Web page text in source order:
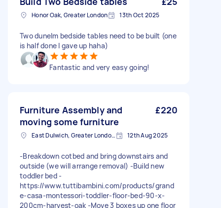
Honor Oak, Greater London 13th Oct 2025
Two dunelm bedside tables need to be built (one
is half done I gave up haha)
Fantastic and very easy going!
Furniture Assembly and
moving some furniture
£220
East Dulwich, Greater London, SE22 12th Aug 2025
-Breakdown cotbed and bring downstairs and
outside (we will arrange removal) -Build new
toddler bed -
https://www.tuttibambini.com/products/grand
e-casa-montessori-toddler-floor-bed-90-x-
200cm-harvest-oak -Move 3 boxes up one floor